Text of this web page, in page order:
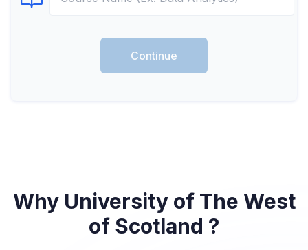
Select Course
Continue
Why University of The West
of Scotland ?